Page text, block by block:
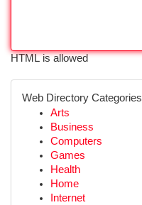
HTML is allowed
Web Directory Categories
Arts
Business
Computers
Games
Health
Home
Internet